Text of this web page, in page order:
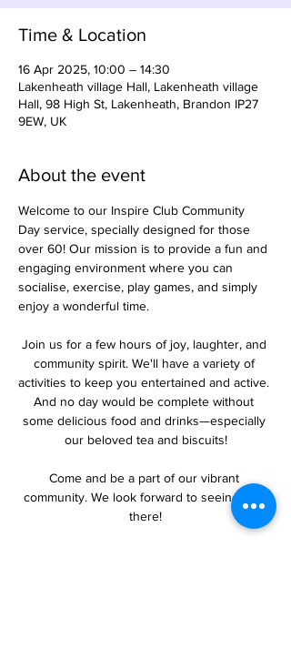
Time & Location
16 Apr 2025, 10:00 – 14:30
Lakenheath village Hall, Lakenheath village
Hall, 98 High St, Lakenheath, Brandon IP27
9EW, UK
About the event
Welcome to our Inspire Club Community
Day service, specially designed for those
over 60! Our mission is to provide a fun and
engaging environment where you can
socialise, exercise, play games, and simply
enjoy a wonderful time.
Join us for a few hours of joy, laughter, and
community spirit. We'll have a variety of
activities to keep you entertained and active.
And no day would be complete without
some delicious food and drinks—especially
our beloved tea and biscuits!
Come and be a part of our vibrant
community. We look forward to seeing you
there!